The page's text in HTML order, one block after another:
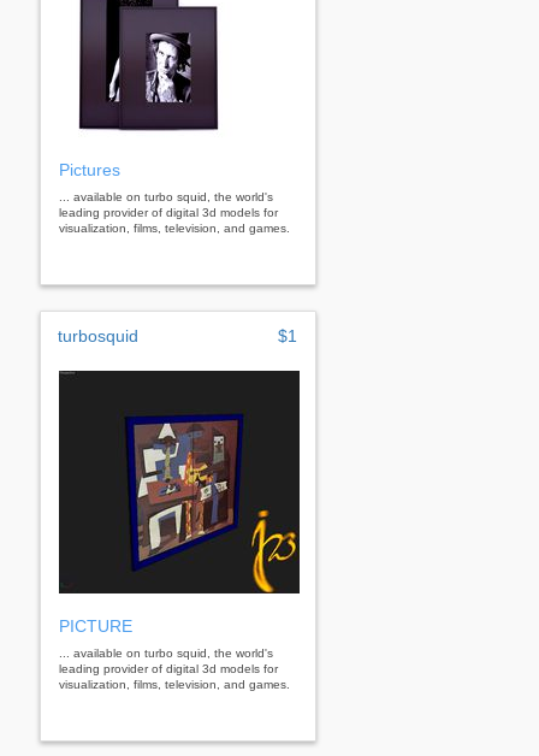
Pictures
... available on turbo squid, the world's
leading provider of digital 3d models for
visualization, films, television, and games.
turbosquid $1
PICTURE
... available on turbo squid, the world's
leading provider of digital 3d models for
visualization, films, television, and games.